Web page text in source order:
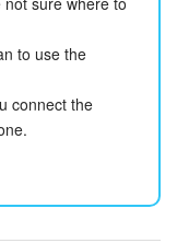
to use the
connect the